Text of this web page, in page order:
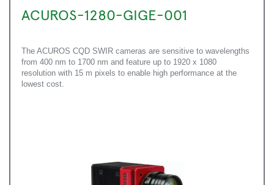
ACUROS-1280-GIGE-001
The ACUROS CQD SWIR cameras are sensitive to wavelengths
from 400 nm to 1700 nm and feature up to 1920 x 1080
resolution with 15 m pixels to enable high performance at the
lowest cost.